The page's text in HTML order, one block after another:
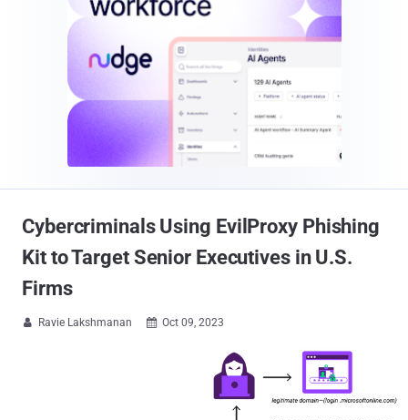
Cybercriminals Using EvilProxy Phishing
Kit to Target Senior Executives in U.S.
Firms
 Ravie Lakshmanan  Oct 09, 2023